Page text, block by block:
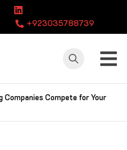
+923035788739
Companies Compete for Your